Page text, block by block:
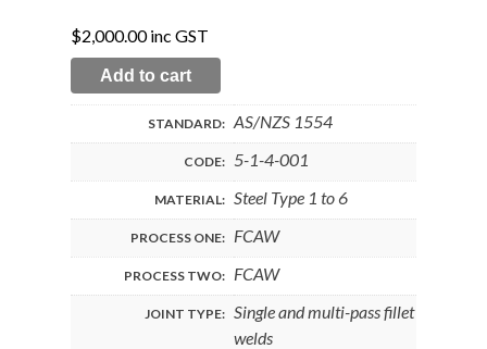
$2,000.00 inc GST
Add to cart
STANDARD: AS/NZS 1554
CODE: 5-1-4-001
MATERIAL: Steel Type 1 to 6
PROCESS ONE: FCAW
PROCESS TWO: FCAW
JOINT TYPE: Single and multi-pass fillet
welds